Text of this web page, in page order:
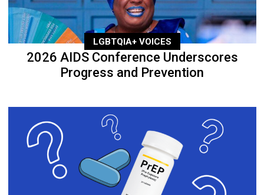
LGBTQIA+ VOICES
2026 AIDS Conference Underscores
Progress and Prevention